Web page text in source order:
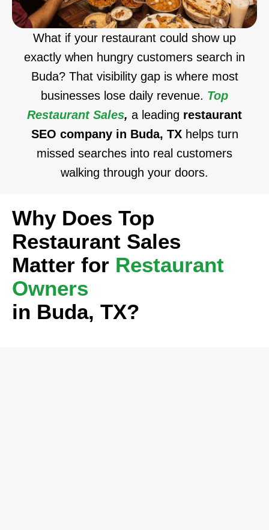
What if your restaurant could show up
exactly when hungry customers search in
Buda? That visibility gap is where most
businesses lose daily revenue. Top
Restaurant Sales, a leading restaurant
SEO company in Buda, TX helps turn
missed searches into real customers
walking through your doors.
Why Does Top
Restaurant Sales
Matter for Restaurant
Owners
in Buda, TX?